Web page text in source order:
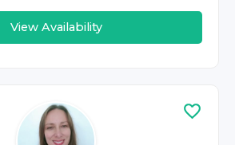
View Availability